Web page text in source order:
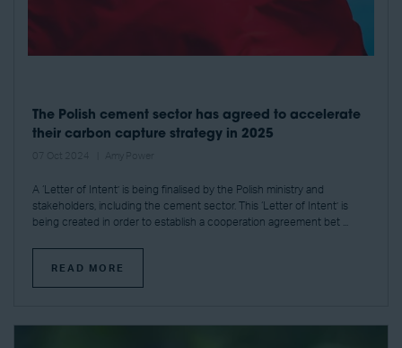
The Polish cement sector has agreed to accelerate
their carbon capture strategy in 2025
A ‘Letter of Intent’ is being finalised by the Polish ministry and
stakeholders, including the cement sector. This ‘Letter of Intent’ is
being created in order to establish a cooperation agreement bet ...
READ MORE